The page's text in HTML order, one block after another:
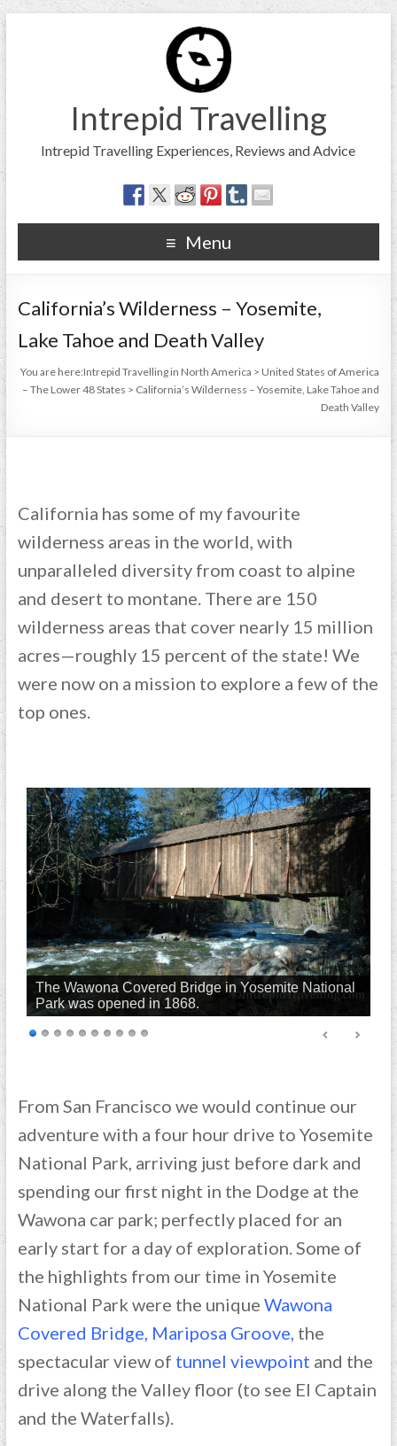
Intrepid Travelling
Intrepid Travelling Experiences, Reviews and Advice
Menu
California’s Wilderness – Yosemite,
Lake Tahoe and Death Valley
You are here:Intrepid Travelling in North America > United States of America
– The Lower 48 States > California’s Wilderness – Yosemite, Lake Tahoe and
Death Valley
California has some of my favourite
wilderness areas in the world, with
unparalleled diversity from coast to alpine
and desert to montane. There are 150
wilderness areas that cover nearly 15 million
acres—roughly 15 percent of the state! We
were now on a mission to explore a few of the
top ones.
The Wawona Covered Bridge in Yosemite National
Park was opened in 1868.
From San Francisco we would continue our
adventure with a four hour drive to Yosemite
National Park, arriving just before dark and
spending our first night in the Dodge at the
Wawona car park; perfectly placed for an
early start for a day of exploration. Some of
the highlights from our time in Yosemite
National Park were the unique Wawona
Covered Bridge, Mariposa Groove, the
spectacular view of tunnel viewpoint and the
drive along the Valley floor (to see El Captain
and the Waterfalls).